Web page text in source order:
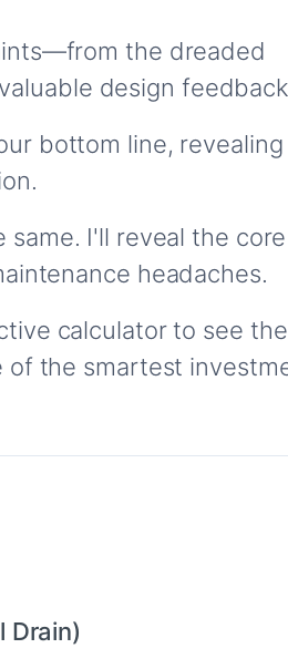
the dreaded
design
bottom line,
I'll reveal the core
headaches.
calculator to see
of the smartest
Drain)